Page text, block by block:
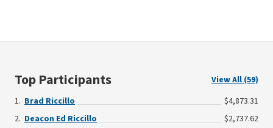
Top Participants
View All (59)
Brad Riccillo
$4,873.31
Deacon Ed Riccillo
$2,737.62